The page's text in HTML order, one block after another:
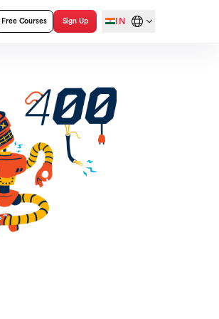
Free Courses Sign Up IN